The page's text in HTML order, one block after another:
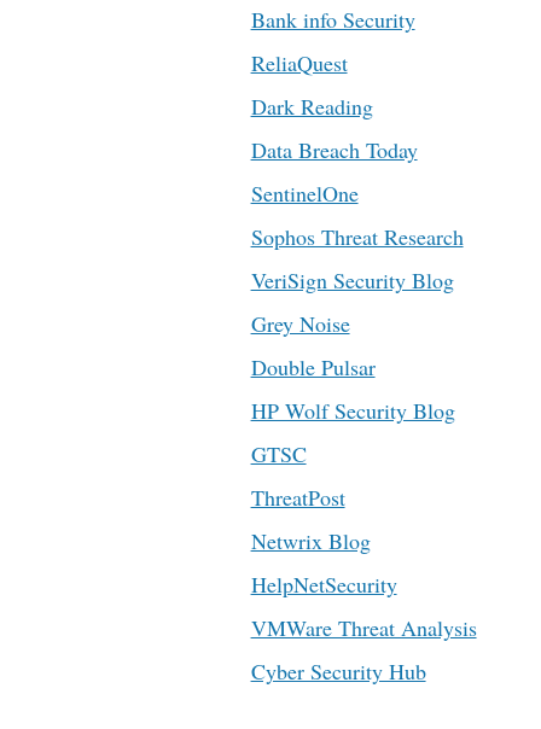
Bank info Security
ReliaQuest
Dark Reading
Data Breach Today
SentinelOne
Sophos Threat Research
VeriSign Security Blog
Grey Noise
Double Pulsar
HP Wolf Security Blog
GTSC
ThreatPost
Netwrix Blog
HelpNetSecurity
VMWare Threat Analysis
Cyber Security Hub